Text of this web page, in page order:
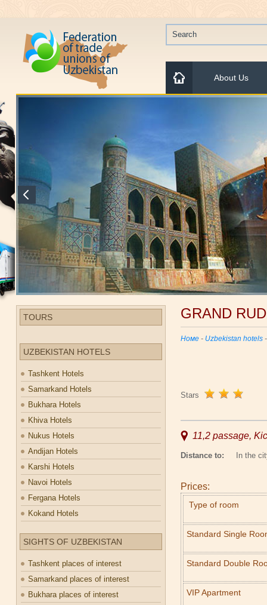
About Us
TOURS
UZBEKISTAN HOTELS
Tashkent Hotels
Samarkand Hotels
Bukhara Hotels
Khiva Hotels
Nukus Hotels
Andijan Hotels
Karshi Hotels
Navoi Hotels
Fergana Hotels
Kokand Hotels
SIGHTS OF UZBEKISTAN
Tashkent places of interest
Samarkand places of interest
Bukhara places of interest
GRAND
Номе - Uzbekistan hotels
Stars
11,2 passage,
Distance to: In the
Prices:
Type of room
Standard Single
Standard Double
VIP Apartment